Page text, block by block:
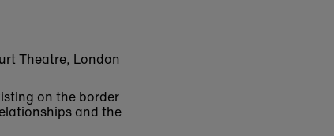
Theatre, London
on the border
and the